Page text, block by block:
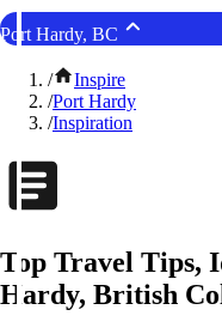
Port Hardy, BC
/
Inspire
/Port Hardy
/Inspiration
Top Travel Tips,
Hardy, British